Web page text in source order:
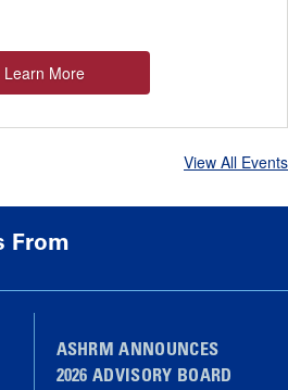
Learn More
View All Events
From
ASHRM ANNOUNCES
2026 ADVISORY BOARD